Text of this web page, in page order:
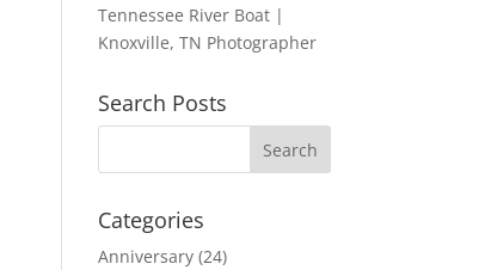
Tennessee River Boat |
Knoxville, TN Photographer
Search Posts
Categories
Anniversary (24)